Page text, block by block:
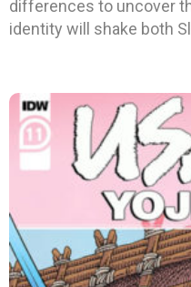
differences to uncover
identity will shake both